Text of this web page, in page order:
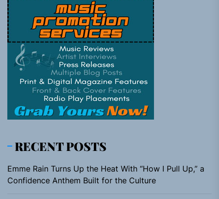
RECENT POSTS
Emme Rain Turns Up the Heat With “How I Pull Up,” a
Confidence Anthem Built for the Culture